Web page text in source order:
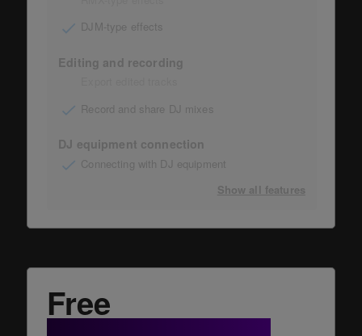
DJM-type effects
Editing and recording
Record and share DJ mixes
DJ equipment connection
Connecting with DJ equipment
Show all features
Free